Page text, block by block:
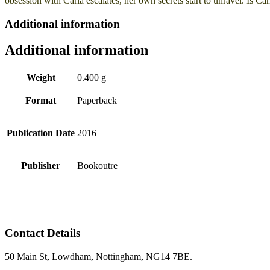
Additional information
Additional information
Weight 0.400 g
Format Paperback
Publication Date 2016
Publisher Bookoutre
Contact Details
50 Main St, Lowdham, Nottingham, NG14 7BE.